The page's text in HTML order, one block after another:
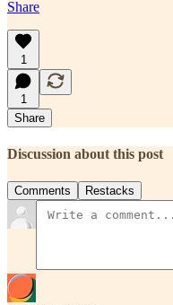
Share
1
1
Share
Discussion about this post
Comments Restacks